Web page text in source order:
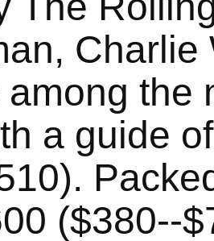
the
a guide
($380--